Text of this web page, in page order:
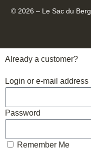
© 2026 – Le Sac du
Already a customer?
Login or e-mail address
Password
Remember Me